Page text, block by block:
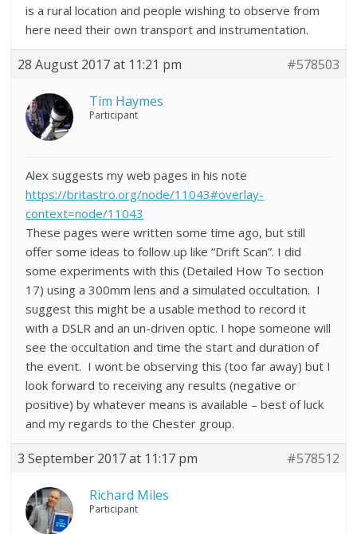
is a rural location and people wishing to observe from
here need their own transport and instrumentation.
28 August 2017 at 11:21 pm #578503
Tim Haymes
Participant
Alex suggests my web pages in his note
https://britastro.org/node/11043#overlay-
context=node/11043
These pages were written some time ago, but still
offer some ideas to follow up like “Drift Scan”. I did
some experiments with this (Detailed How To section
17) using a 300mm lens and a simulated occultation. I
suggest this might be a usable method to record it
with a DSLR and an un-driven optic. I hope someone will
see the occultation and time the start and duration of
the event. I wont be observing this (too far away) but I
look forward to receiving any results (negative or
positive) by whatever means is available – best of luck
and my regards to the Chester group.
3 September 2017 at 11:17 pm #578512
Richard Miles
Participant